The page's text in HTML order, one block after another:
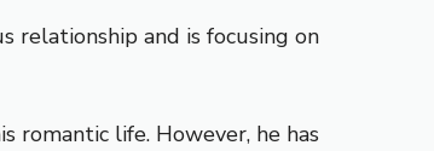
relationship and is focusing on
romantic life. However, he has